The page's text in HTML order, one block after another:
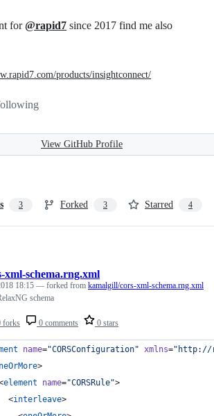
for@rapid7 since 2017 find me also
products/insightconnect/
View GitHub Profile
3 Forked 3 Starred 4
forks 0 comments 0 stars
xml-schema.rng.xml
18:15 — forked from kamalgill/cors-xml-schema.rng.xml
schema
name="CORSConfiguration" xmlns=" http://
>
element name="CORSRule">
<
interleave>